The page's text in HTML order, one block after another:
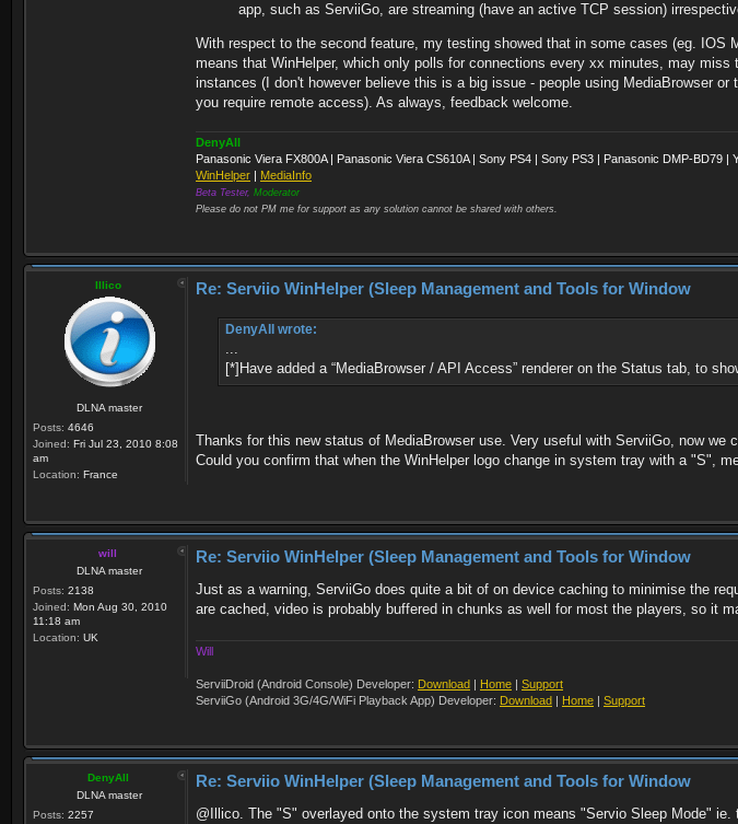
app, such as ServiiGo, are streaming (have an active TCP session)
With respect to the second feature, my testing showed that in some cases (eg.
means that WinHelper, which only polls for connections every xx minutes, may
instances (I don't however believe this is a big issue - people using MediaBrowser
you require remote access). As always, feedback welcome.
DenyAll
Panasonic Viera FX800A | Panasonic Viera CS610A | Sony PS4 | Sony PS3 | Panasonic DMP-BD79
WinHelper | MediaInfo
Beta Tester, Moderator
Please do not PM me for support as any solution cannot be shared with others.
Illico
DLNA master
Posts: 4646
Joined: Fri Jul 23, 2010 8:08
am
Location: France
Re: Serviio WinHelper (Sleep Management and Tools for Window
DenyAll wrote:
[*]Have added a “MediaBrowser / API Access” renderer on the Status tab, to
Thanks for this new status of MediaBrowser use. Very useful with ServiiGo, now we
Could you confirm that when the WinHelper logo change in system tray with a "S",
will
DLNA master
Posts: 2138
Joined: Mon Aug 30, 2010
11:18 am
Location: UK
Re: Serviio WinHelper (Sleep Management and Tools for Window
Just as a warning, ServiiGo does quite a bit of on device caching to minimise the
are cached, video is probably buffered in chunks as well for most the players, so it
Will
ServiiDroid (Android Console) Developer: Download Home
Support
ServiiGo (Android 3G/4G/WiFi Playback App) Developer: Download Home Support
DenyAll
DLNA master
Posts: 2257
Re: Serviio WinHelper (Sleep Management and Tools for Window
@Illico. The "S" overlayed onto the system tray icon means "Servio Sleep Mode"